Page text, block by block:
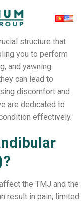
structure that
you to perform
and yawning.
can lead to
discomfort and
are dedicated to
effectively.
the TMJ and the
result in pain, limited